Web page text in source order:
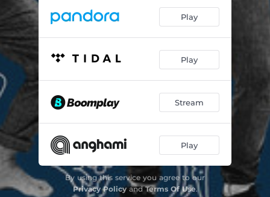
Play
Play
Stream
Play
By using this service you agree to our
Privacy PolicyandTerms Of Use.